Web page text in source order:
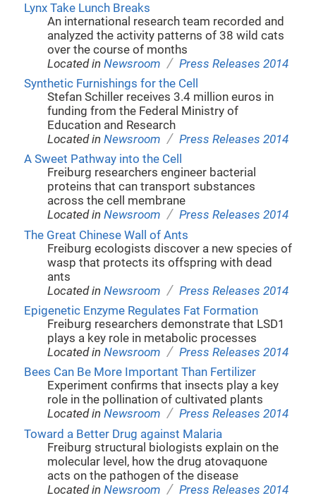
Lynx Take Lunch Breaks
An international research team recorded and
analyzed the activity patterns of 38 wild cats
over the course of months
Located inNewsroom / Press Releases 2014
Synthetic Furnishings for the Cell
Stefan Schiller receives 3.4 million euros in
funding from the Federal Ministry of
Education and Research
Located inNewsroom / Press Releases 2014
A Sweet Pathway into the Cell
Freiburg researchers engineer bacterial
proteins that can transport substances
across the cell membrane
Located inNewsroom / Press Releases 2014
The Great Chinese Wall of Ants
Freiburg ecologists discover a new species of
wasp that protects its offspring with dead
ants
Located inNewsroom / Press Releases 2014
Epigenetic Enzyme Regulates Fat Formation
Freiburg researchers demonstrate that LSD1
plays a key role in metabolic processes
Located inNewsroom / Press Releases 2014
Bees Can Be More Important Than Fertilizer
Experiment confirms that insects play a key
role in the pollination of cultivated plants
Located inNewsroom / Press Releases 2014
Toward a Better Drug against Malaria
Freiburg structural biologists explain on the
molecular level, how the drug atovaquone
acts on the pathogen of the disease
Located inNewsroom / Press Releases 2014